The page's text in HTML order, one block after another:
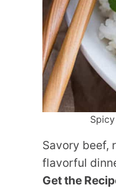
Savory beef,
flavorful
Get the